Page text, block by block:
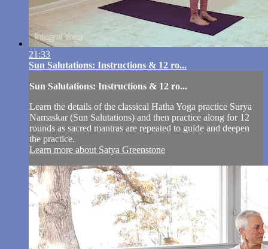
21:33
Sun Salutations: Instructions & 12 ro...
Sun Salutations: Instructions & 12 ro...
Learn the details of the classical Hatha Yoga practice Surya
Namaskar (Sun Salutations) and then practice along for 12
rounds as sacred mantras are repeated to guide and deepen
the practice.
Learn more about Satya Greenstone